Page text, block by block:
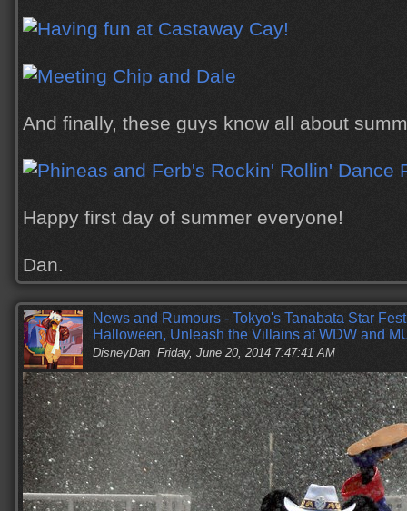
And finally, these guys know all about
Happy first day of summer everyone!
Dan.
News and Rumours - Tokyo's Tanabata Star
Halloween, Unleash the Villains at WDW and
DisneyDan Friday, June 20, 2014 7:47:41 AM